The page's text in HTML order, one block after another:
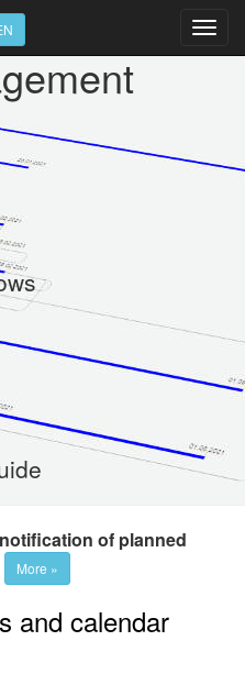
of planned
More »
and calendar